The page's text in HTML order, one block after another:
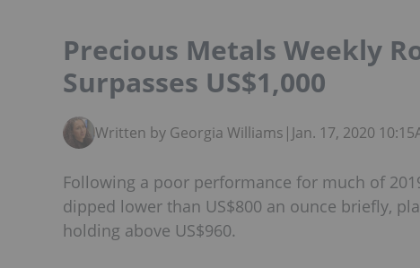
Precious Metals Weekly
Surpasses US$1,000
Written by Georgia Williams | Jan. 17, 2020
Following a poor performance for much of
dipped lower than US$800 an ounce briefly,
holding above US$960.